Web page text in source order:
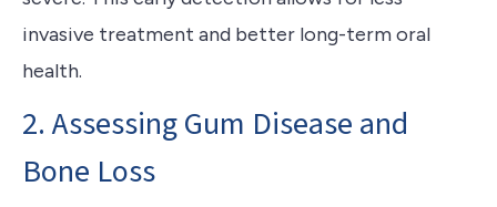
invasive treatment and better long-term oral
health.
2. Assessing Gum Disease and
Bone Loss